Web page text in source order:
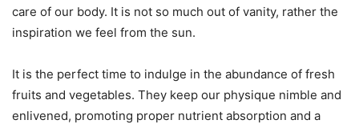
care of our body. It is not so much out of vanity, rather the
inspiration we feel from the sun.
It is the perfect time to indulge in the abundance of fresh
fruits and vegetables. They keep our physique nimble and
enlivened, promoting proper nutrient absorption and a